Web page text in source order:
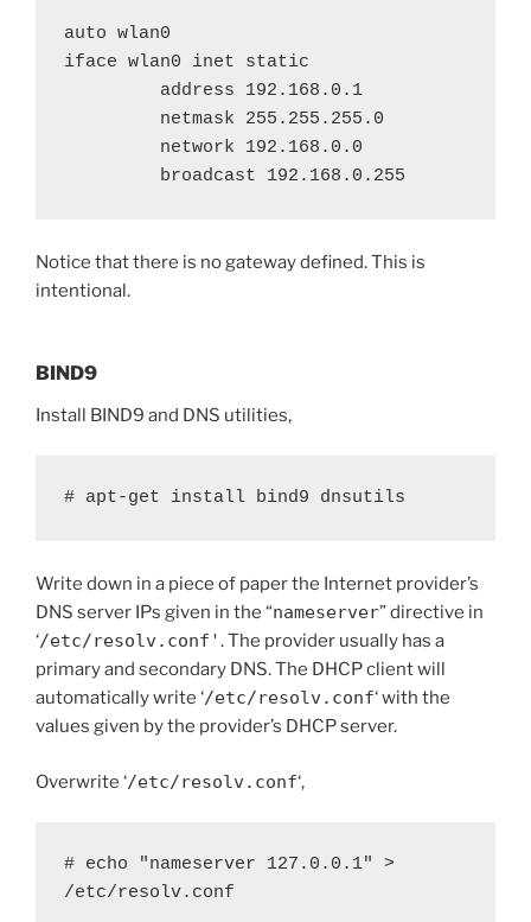
auto wlan0
iface wlan0 inet static
         broadcast 192.168.0.255
Notice that there is no gateway defined. This is
intentional.
BIND9
Install BIND9 and DNS utilities,
# apt-get install bind9 dnsutils
Write down in a piece of paper the Internet provider’s
DNS server IPs given in the “nameserver” directive in
‘/etc/resolv.conf'. The provider usually has a
primary and secondary DNS. The DHCP client will
automatically write ‘/etc/resolv.conf‘ with the
values given by the provider’s DHCP server.
Overwrite ‘/etc/resolv.conf‘,
# echo "nameserver 127.0.0.1" >
/etc/resolv.conf